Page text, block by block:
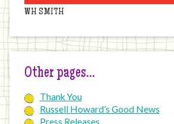
WH SMITH
Other pages…
Thank You
Russell Howard’s Good News
Press Releases